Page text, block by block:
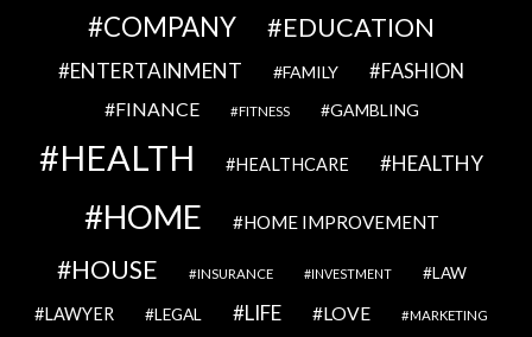
COMPANY EDUCATION
ENTERTAINMENT FAMILY FASHION
FINANCE FITNESS GAMBLING
HEALTH HEALTHCARE HEALTHY
HOME HOME IMPROVEMENT
HOUSE INSURANCE INVESTMENT LAW
LAWYER LEGAL LIFE LOVE MARKETING